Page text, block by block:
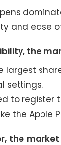
and ease
the
largest
settings.
to register
the Apple
the